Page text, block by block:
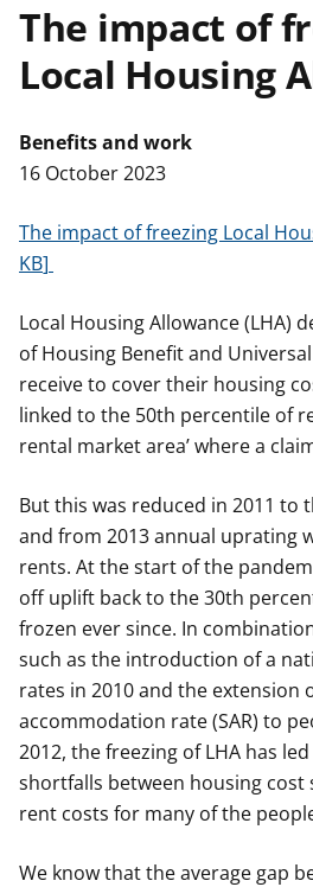
nThe impact of
Local Housing
Benefits and work
16 October 2023
The impact of freezing Local
KB
Local Housing Allowance (LHA)
of Housing Benefit and
receive to cover their housing
linked to the 50th percentile of
rental market area’ where a
But this was reduced in 2011 to
and from 2013 annual uprating
rents. At the start of the
off uplift back to the 30th
frozen ever since. In
such as the introduction of a
rates in 2010 and the extension
accommodation rate (SAR) to
2012, the freezing of LHA has
shortfalls between housing
rent costs for many of the
We know that the average gap